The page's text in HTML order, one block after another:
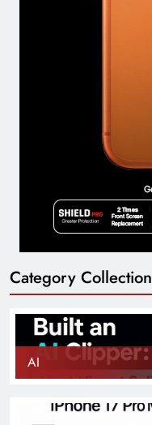
Category Collection
AI